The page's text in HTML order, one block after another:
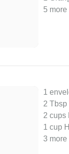
5 more
1
2 Tbsp
2 cups
1 cup
3 more